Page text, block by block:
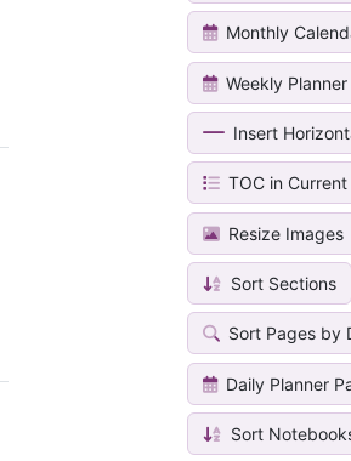
Monthly
Weekly Planner
Insert
TOC in
Resize Images
Sort Sections
Sort Pages by
Daily Planner
Sort